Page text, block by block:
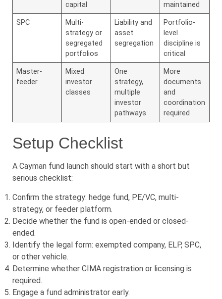
capital
maintained
SPC
Multi-
strategy or
segregated
portfolios
Liability and
asset
segregation
Portfolio-
level
discipline is
critical
Master-
feeder
Mixed
investor
classes
One
strategy,
multiple
investor
pathways
More
documents
and
coordination
required
Setup Checklist
A Cayman fund launch should start with a short but
serious checklist:
Confirm the strategy: hedge fund, PE/VC, multi-
strategy, or feeder platform.
Decide whether the fund is open-ended or closed-
ended.
Identify the legal form: exempted company, ELP, SPC,
or other vehicle.
Determine whether CIMA registration or licensing is
required.
Engage a fund administrator early.